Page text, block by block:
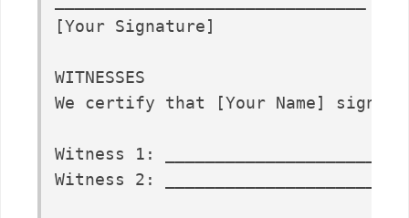
[Your Signature]
WITNESSES
We certify that [Your Name]
Witness 1:
Witness 2: